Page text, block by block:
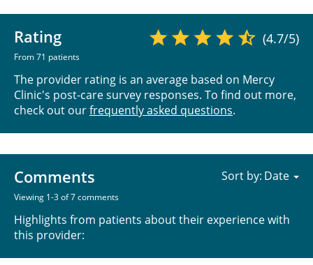
Rating
From 71 patients
(4.7/5)
The provider rating is an average based on Mercy
Clinic's post-care survey responses. To find out more,
check out ourfrequently asked questions.
Comments
Viewing 1-3 of 7 comments
Highlights from patients about their experience with
this provider:
Sort by: